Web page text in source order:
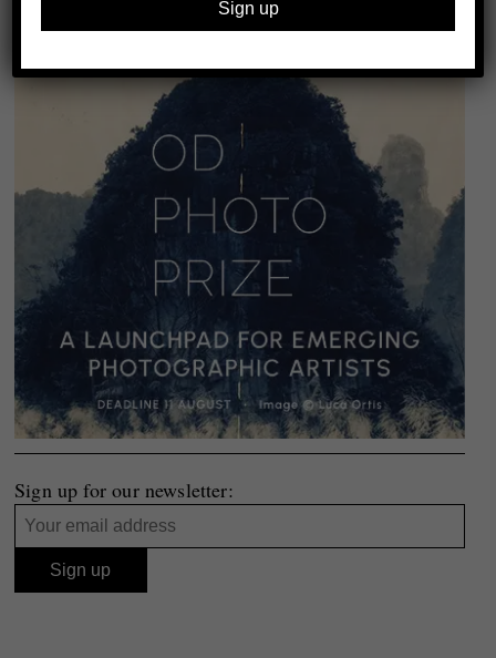
Sign up for our newsletter: